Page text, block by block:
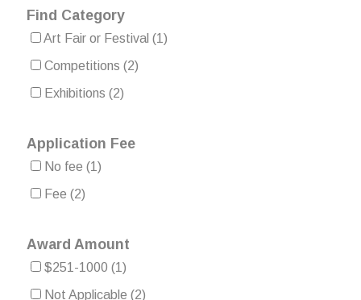
Find Category
Art Fair or Festival (1)
Competitions (2)
Exhibitions (2)
Application Fee
No fee (1)
Fee (2)
Award Amount
$251-1000 (1)
Not Applicable (2)